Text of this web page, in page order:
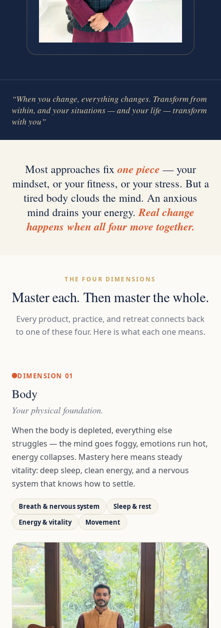
“When you change, everything changes. Transform from
within, and your situations — and your life — transform
with you”
Most approaches fix one piece — your
mindset, or your fitness, or your stress. But a
tired body clouds the mind. An anxious
mind drains your energy.Real change
happens when all four move together.
THE FOUR DIMENSIONS
Master each. Then master the whole.
Every product, practice, and retreat connects back
to one of these four. Here is what each one means.
DIMENSION 01
Body
Your physical foundation.
When the body is depleted, everything else
struggles — the mind goes foggy, emotions run hot,
energy collapses. Mastery here means steady
vitality: deep sleep, clean energy, and a nervous
system that knows how to settle.
Breath & nervous system
Sleep & rest
Energy & vitality
Movement